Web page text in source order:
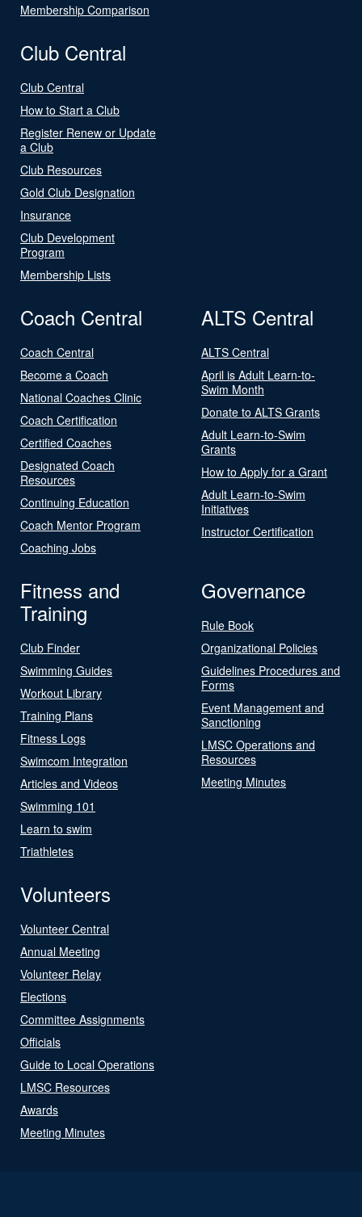
Membership Comparison
Club Central
Club Central
How to Start a Club
Register Renew or Update
a Club
Club Resources
Gold Club Designation
Insurance
Club Development
Program
Membership Lists
Coach Central
Coach Central
Become a Coach
National Coaches Clinic
Coach Certification
Certified Coaches
Designated Coach
Resources
Continuing Education
Coach Mentor Program
Coaching Jobs
ALTS Central
ALTS Central
April is Adult Learn-to-
Swim Month
Donate to ALTS Grants
Adult Learn-to-Swim
Grants
How to Apply for a Grant
Adult Learn-to-Swim
Initiatives
Instructor Certification
Fitness and
Training
Club Finder
Swimming Guides
Workout Library
Training Plans
Fitness Logs
Swimcom Integration
Articles and Videos
Swimming 101
Learn to swim
Triathletes
Governance
Rule Book
Organizational Policies
Guidelines Procedures and
Forms
Event Management and
Sanctioning
LMSC Operations and
Resources
Meeting Minutes
Volunteers
Volunteer Central
Annual Meeting
Volunteer Relay
Elections
Committee Assignments
Officials
Guide to Local Operations
LMSC Resources
Awards
Meeting Minutes